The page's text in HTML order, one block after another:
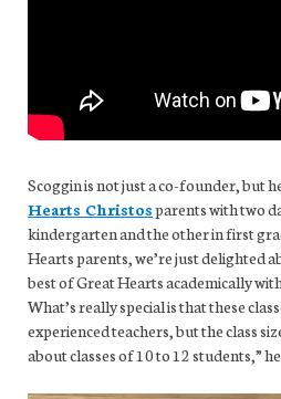
Scoggin is not just a co-founder, but
Hearts Christosparents with two
kindergarten and the other in first
Hearts parents, we’re just delighted
best of Great Hearts academically
What’s really special is that these
experienced teachers, but the class
about classes of 10 to 12 students,”